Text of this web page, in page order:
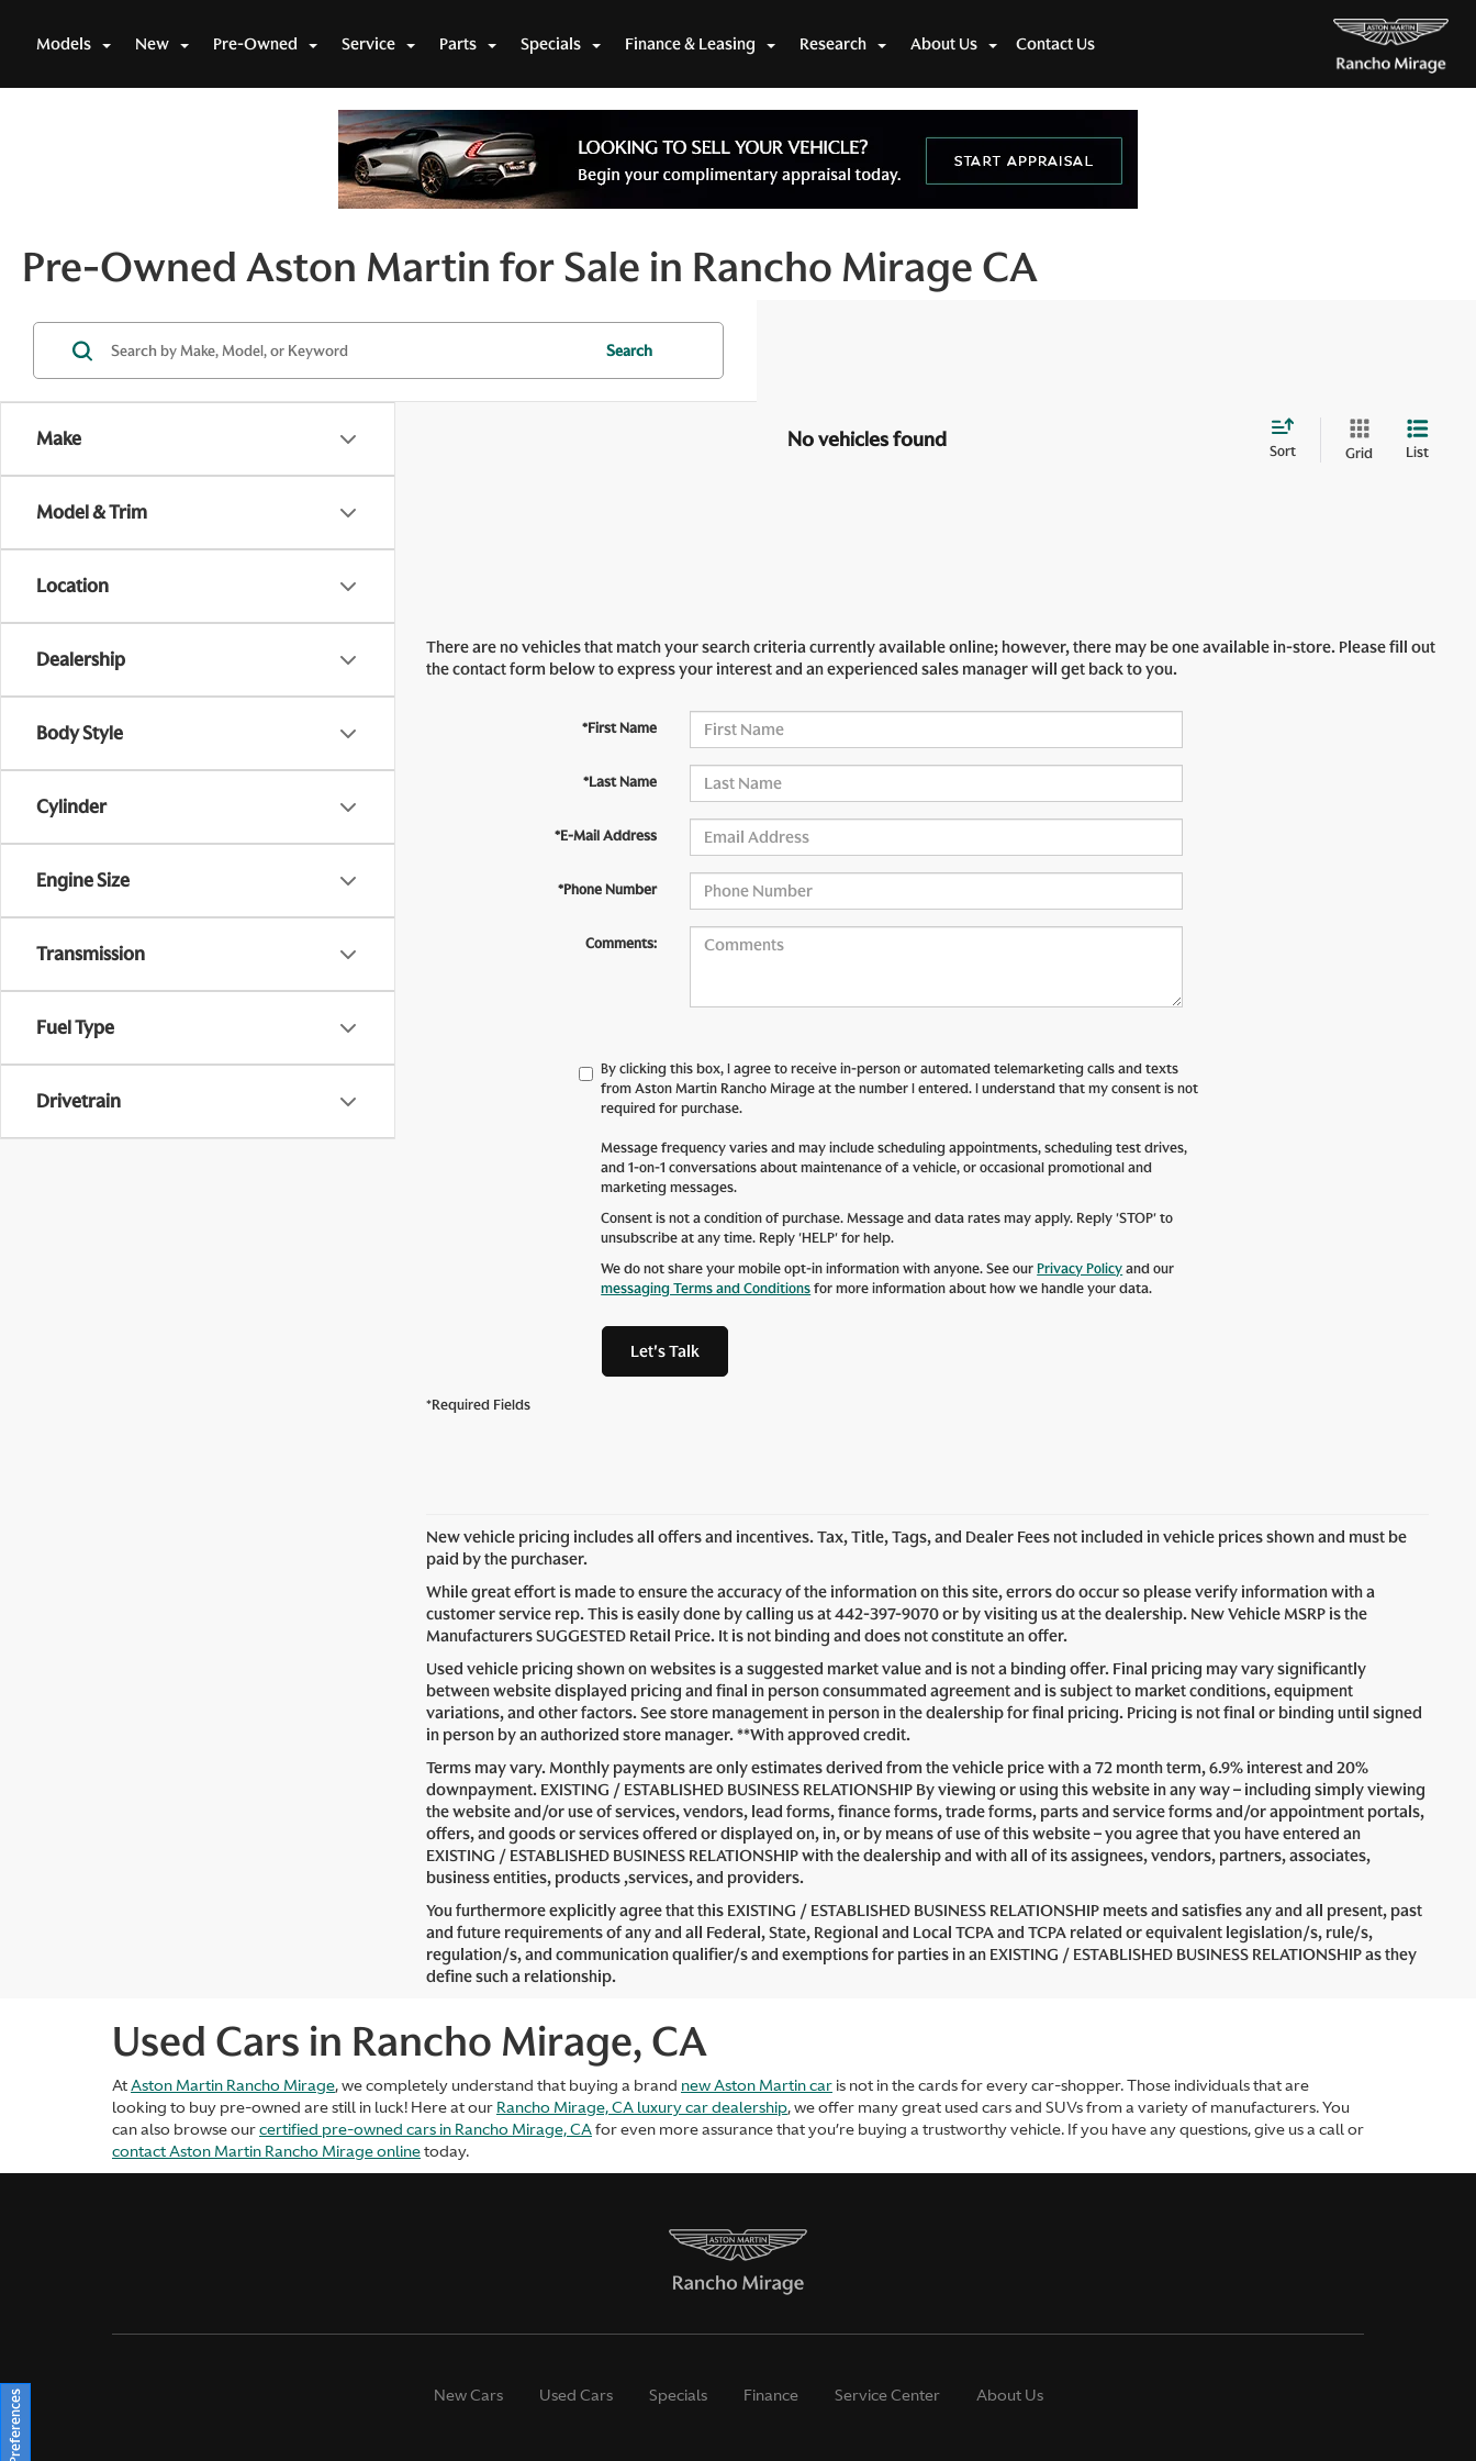
Models New Pre-Owned Service Parts Specials Finance & Leasing Research About Us Contact Us
Pre-Owned Aston Martin for Sale in Rancho Mirage CA
Make
Model & Trim
Location
Dealership
Body Style
Cylinder
Engine Size
Transmission
Fuel Type
Drivetrain
Search
No vehicles found Sort Grid List
There are no vehicles that match your search criteria currently available online; however, there may be one available in-store. Please fill out
the contact form below to express your interest and an experienced sales manager will get back to you.
*First Name
*Last Name
*E-Mail Address
*Phone Number
Comments:
By clicking this box, I agree to receive in-person or automated telemarketing calls and texts
from Aston Martin Rancho Mirage at the number I entered. I understand that my consent is not
required for purchase.
Message frequency varies and may include scheduling appointments, scheduling test drives,
and 1-on-1 conversations about maintenance of a vehicle, or occasional promotional and
marketing messages.
Consent is not a condition of purchase. Message and data rates may apply. Reply 'STOP' to
unsubscribe at any time. Reply 'HELP' for help.
We do not share your mobile opt-in information with anyone. See ourPrivacy Policyand our
messaging Terms and Conditionsfor more information about how we handle your data.
Let's Talk
*Required Fields
New vehicle pricing includes all offers and incentives. Tax, Title, Tags, and Dealer Fees not included in vehicle prices shown and must be
paid by the purchaser.
While great effort is made to ensure the accuracy of the information on this site, errors do occur so please verify information with a
customer service rep. This is easily done by calling us at442-397-9070or by visiting us at the dealership. New Vehicle MSRP is the
Manufacturers SUGGESTED Retail Price. It is not binding and does not constitute an offer.
Used vehicle pricing shown on websites is a suggested market value and is not a binding offer. Final pricing may vary significantly
between website displayed pricing and final in person consummated agreement and is subject to market conditions, equipment
variations, and other factors. See store management in person in the dealership for final pricing. Pricing is not final or binding until signed
in person by an authorized store manager. **With approved credit.
Terms may vary. Monthly payments are only estimates derived from the vehicle price with a 72 month term, 6.9% interest and 20%
downpayment. EXISTING / ESTABLISHED BUSINESS RELATIONSHIP By viewing or using this website in any way – including simply viewing
the website and/or use of services, vendors, lead forms, finance forms, trade forms, parts and service forms and/or appointment portals,
offers, and goods or services offered or displayed on, in, or by means of use of this website – you agree that you have entered an
EXISTING / ESTABLISHED BUSINESS RELATIONSHIP with the dealership and with all of its assignees, vendors, partners, associates,
business entities, products ,services, and providers.
You furthermore explicitly agree that this EXISTING / ESTABLISHED BUSINESS RELATIONSHIP meets and satisfies any and all present, past
and future requirements of any and all Federal, State, Regional and Local TCPA and TCPA related or equivalent legislation/s, rule/s,
regulation/s, and communication qualifier/s and exemptions for parties in an EXISTING / ESTABLISHED BUSINESS RELATIONSHIP as they
define such a relationship.
Used Cars in Rancho Mirage, CA
AtAston Martin Rancho Mirage, we completely understand that buying a brand new Aston Martin car is not in the cards for every car-shopper. Those individuals that are
looking to buy pre-owned are still in luck! Here at our Rancho Mirage, CA luxury car dealership, we offer many great used cars and SUVs from a variety of manufacturers. You
can also browse ourcertified pre-owned cars in Rancho Mirage, CAfor even more assurance that you’re buying a trustworthy vehicle. If you have any questions, give us a call or
contact Aston Martin Rancho Mirage onlinetoday.
New Cars Used Cars Specials Finance Service Center About Us